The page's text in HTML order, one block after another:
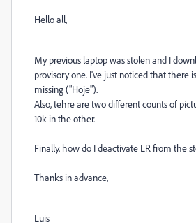
Hello all,
My previous laptop was stolen and I
provisory one. I've just noticed that there
missing ("Hoje").
Also, tehre are two different counts of
10k in the other.
Finally. how do I deactivate LR from the
Thanks in advance,
Luis